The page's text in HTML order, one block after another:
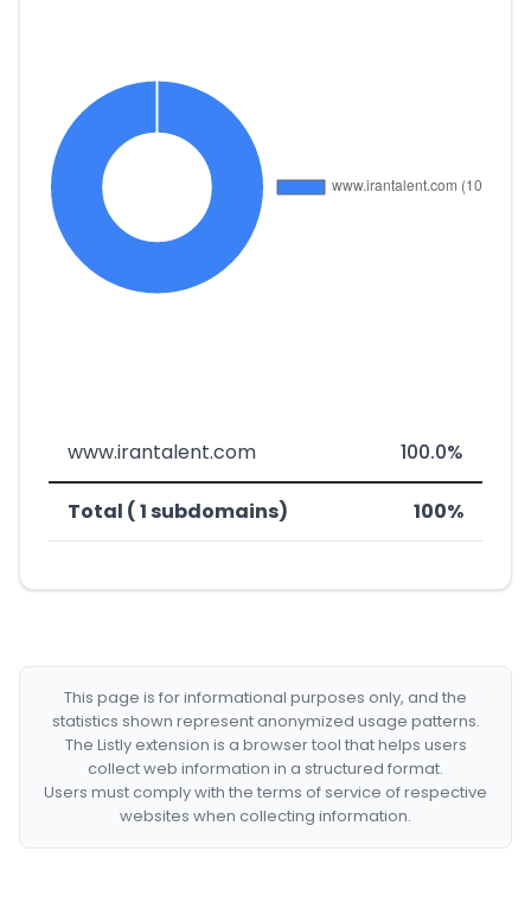
www.irantalent.com 100.0%
Total ( 1 subdomains) 100%
This page is for informational purposes only, and the
statistics shown represent anonymized usage patterns.
The Listly extension is a browser tool that helps users
collect web information in a structured format.
Users must comply with the terms of service of respective
websites when collecting information.